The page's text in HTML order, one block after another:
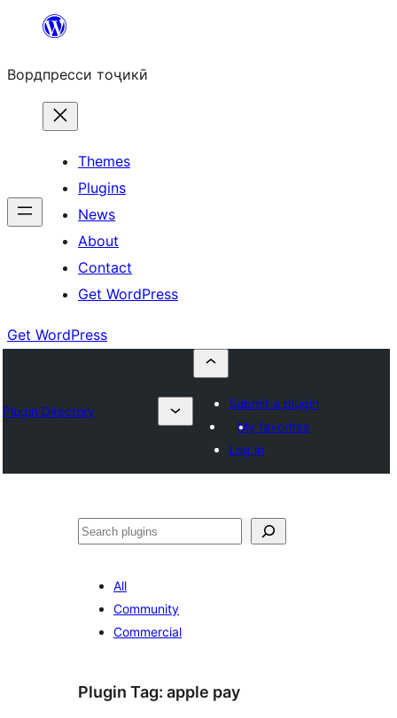
content
Вордпресси тоҷикӣ
Themes
Plugins
News
About
Contact
Get WordPress
Get WordPress
Plugin Directory
Submit a plugin
My favorites
Log in
Ҷустан
All
Community
Commercial
Plugin Tag: apple pay